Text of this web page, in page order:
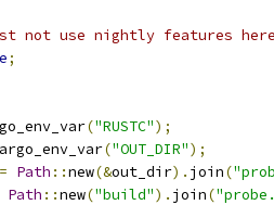
not use nightly features
;
("RUSTC");
("OUT_DIR");
= Path ::new(&out_dir). join(
Path ::new("build"). join(